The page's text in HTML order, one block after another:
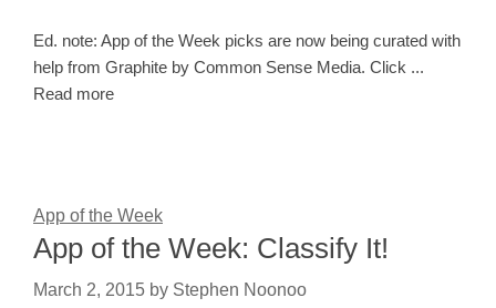
Ed. note: App of the Week picks are now being curated with
help from Graphite by Common Sense Media. Click ...
Read more
App of the Week
App of the Week: Classify It!
March 2, 2015 by Stephen Noonoo